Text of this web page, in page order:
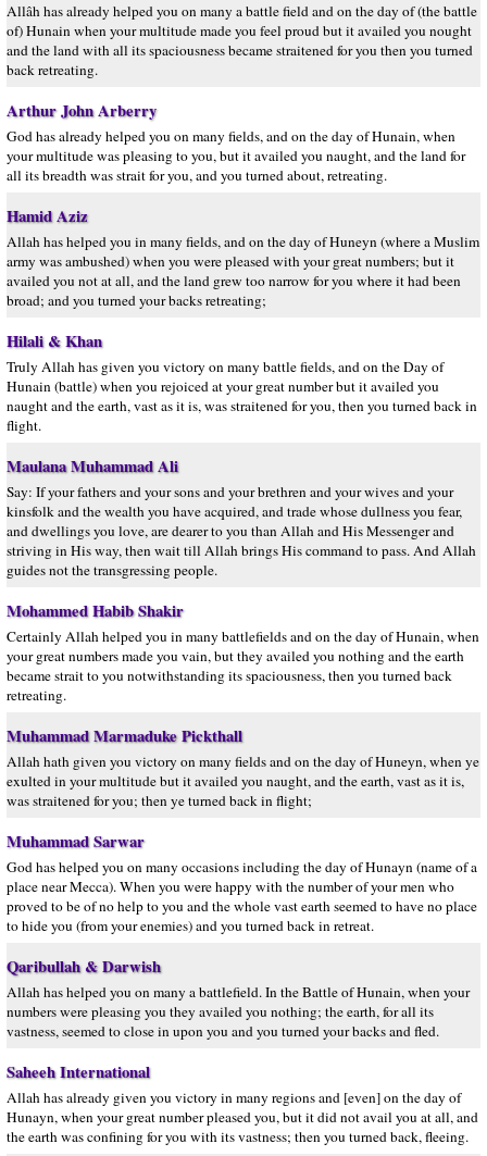
Allâh has already helped you on many a battle field and on the day of (the battle
of) Hunain when your multitude made you feel proud but it availed you nought
and the land with all its spaciousness became straitened for you then you turned
back retreating.
Arthur John Arberry
God has already helped you on many fields, and on the day of Hunain, when
your multitude was pleasing to you, but it availed you naught, and the land for
all its breadth was strait for you, and you turned about, retreating.
Hamid Aziz
Allah has helped you in many fields, and on the day of Huneyn (where a Muslim
army was ambushed) when you were pleased with your great numbers; but it
availed you not at all, and the land grew too narrow for you where it had been
broad; and you turned your backs retreating;
Hilali & Khan
Truly Allah has given you victory on many battle fields, and on the Day of
Hunain (battle) when you rejoiced at your great number but it availed you
naught and the earth, vast as it is, was straitened for you, then you turned back in
flight.
Maulana Muhammad Ali
Say: If your fathers and your sons and your brethren and your wives and your
kinsfolk and the wealth you have acquired, and trade whose dullness you fear,
and dwellings you love, are dearer to you than Allah and His Messenger and
striving in His way, then wait till Allah brings His command to pass. And Allah
guides not the transgressing people.
Mohammed Habib Shakir
Certainly Allah helped you in many battlefields and on the day of Hunain, when
your great numbers made you vain, but they availed you nothing and the earth
became strait to you notwithstanding its spaciousness, then you turned back
retreating.
Muhammad Marmaduke Pickthall
Allah hath given you victory on many fields and on the day of Huneyn, when ye
exulted in your multitude but it availed you naught, and the earth, vast as it is,
was straitened for you; then ye turned back in flight;
Muhammad Sarwar
God has helped you on many occasions including the day of Hunayn (name of a
place near Mecca). When you were happy with the number of your men who
proved to be of no help to you and the whole vast earth seemed to have no place
to hide you (from your enemies) and you turned back in retreat.
Qaribullah & Darwish
Allah has helped you on many a battlefield. In the Battle of Hunain, when your
numbers were pleasing you they availed you nothing; the earth, for all its
vastness, seemed to close in upon you and you turned your backs and fled.
Saheeh International
Allah has already given you victory in many regions and [even] on the day of
Hunayn, when your great number pleased you, but it did not avail you at all, and
the earth was confining for you with its vastness; then you turned back, fleeing.